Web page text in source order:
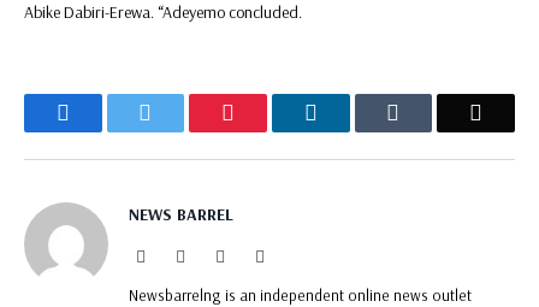
Abike Dabiri-Erewa. “Adeyemo concluded.
Facebook Pinterest LinkedIn
NEWS BARREL
Website FacebookTwitter
Newsbarrelng is an independent online news outlet